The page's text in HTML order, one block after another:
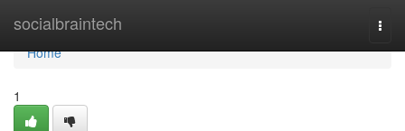
socialbraintech
Home
Home
1